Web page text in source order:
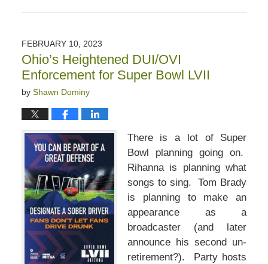
March
3:22
pm
FEBRUARY 10, 2023
Ohio’s Heightened DUI/OVI
Enforcement for Super Bowl LVII
by Shawn Dominy
There is a lot of Super
Bowl planning going on.
Rihanna is planning what
songs to sing. Tom Brady
is planning to make an
appearance as a
broadcaster (and later
announce his second un-
retirement?). Party hosts